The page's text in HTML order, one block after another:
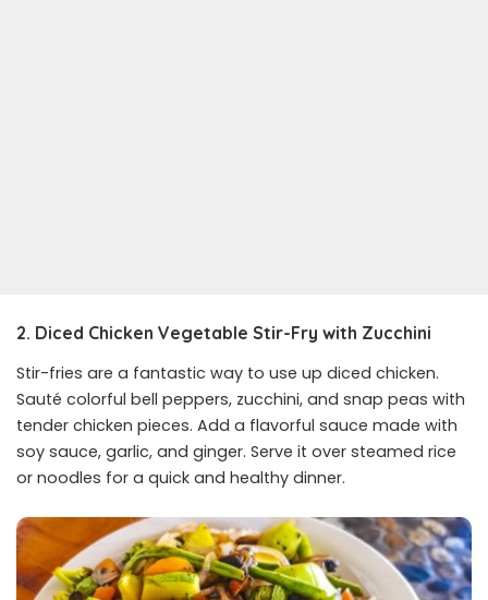
2. Diced Chicken Vegetable Stir-Fry with Zucchini
Stir-fries are a fantastic way to use up diced chicken.
Sauté colorful bell peppers, zucchini, and snap peas with
tender chicken pieces. Add a flavorful sauce made with
soy sauce, garlic, and ginger. Serve it over steamed rice
or noodles for a quick and healthy dinner.